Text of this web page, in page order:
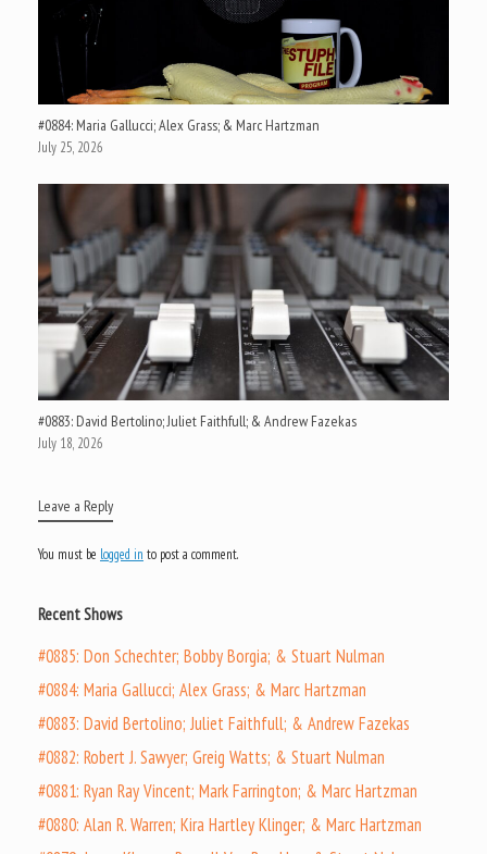
#0884: Maria Gallucci; Alex Grass; & Marc Hartzman
July 25, 2026
#0883: David Bertolino; Juliet Faithfull; & Andrew Fazekas
July 18, 2026
Leave a Reply
You must be logged in to post a comment.
Recent Shows
#0885: Don Schechter; Bobby Borgia; & Stuart Nulman
#0884: Maria Gallucci; Alex Grass; & Marc Hartzman
#0883: David Bertolino; Juliet Faithfull; & Andrew Fazekas
#0882: Robert J. Sawyer; Greig Watts; & Stuart Nulman
#0881: Ryan Ray Vincent; Mark Farrington; & Marc Hartzman
#0880: Alan R. Warren; Kira Hartley Klinger; & Marc Hartzman